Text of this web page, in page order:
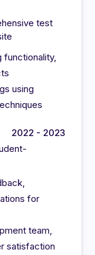
test
using
2022 - 2023
for
team,
satisfaction